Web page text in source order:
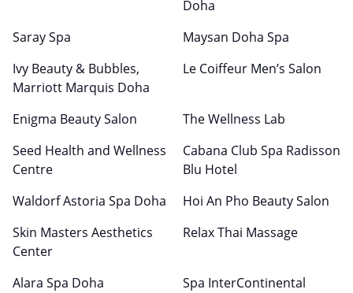
Doha
Saray Spa
Maysan Doha Spa
Ivy Beauty & Bubbles,
Marriott Marquis Doha
Le Coiffeur Men’s Salon
Enigma Beauty Salon
The Wellness Lab
Seed Health and Wellness
Centre
Cabana Club Spa Radisson
Blu Hotel
Waldorf Astoria Spa Doha
Hoi An Pho Beauty Salon
Skin Masters Aesthetics
Center
Relax Thai Massage
Alara Spa Doha
Spa InterContinental